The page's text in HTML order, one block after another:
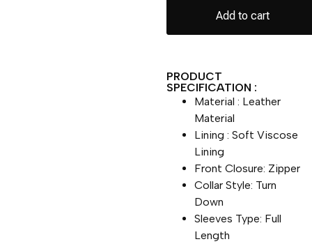
Add to cart
PRODUCT
SPECIFICATION :
Material : Leather
Material
Lining : Soft Viscose
Lining
Front Closure: Zipper
Collar Style: Turn
Down
Sleeves Type: Full
Length